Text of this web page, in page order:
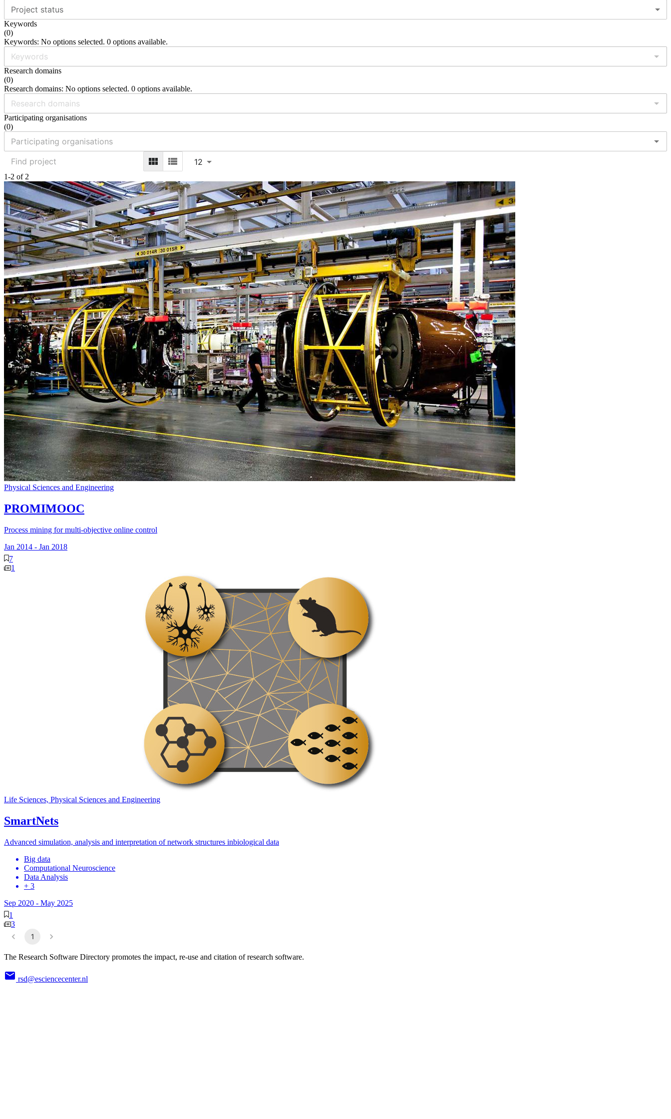
Project status
Keywords
(0)
Keywords: No options selected. 0 options available.
Research domains
(0)
Research domains: No options selected. 0 options available.
Participating organisations
(0)
12
1-2 of 2
Physical Sciences and Engineering
PROMIMOOC
Process mining for multi-objective online control
Jan 2014 - Jan 2018
7
1
Life Sciences, Physical Sciences and Engineering
SmartNets
Advanced simulation, analysis and interpretation of network structures inbiological data
Big data
Computational Neuroscience
Data Analysis
+ 3
Sep 2020 - May 2025
1
3
1
The Research Software Directory promotes the impact, re-use and citation of research software.
rsd@esciencecenter.nl